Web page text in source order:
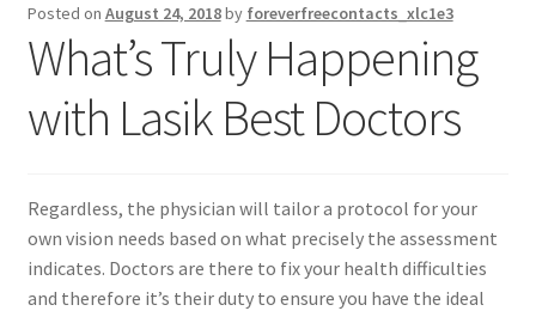
Apprentice registration page
Buy Now
Posted on August 24, 2018by foreverfreecontacts_xlc1e3
What’s Truly Happening
with Lasik Best Doctors
Regardless, the physician will tailor a protocol for your
own vision needs based on what precisely the assessment
indicates. Doctors are there to fix your health difficulties
and therefore it’s their duty to ensure you have the ideal